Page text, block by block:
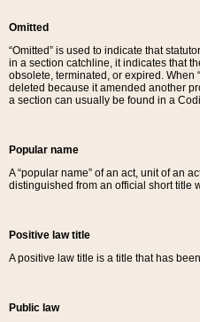
Omitted
“Omitted” is used to indicate that
in a section catchline, it indicates that
obsolete, terminated, or expired. When
deleted because it amended another
a section can usually be found in a
Popular name
A “popular name” of an act, unit of an
distinguished from an official short title
Positive law title
A positive law title is a title that has
Public law